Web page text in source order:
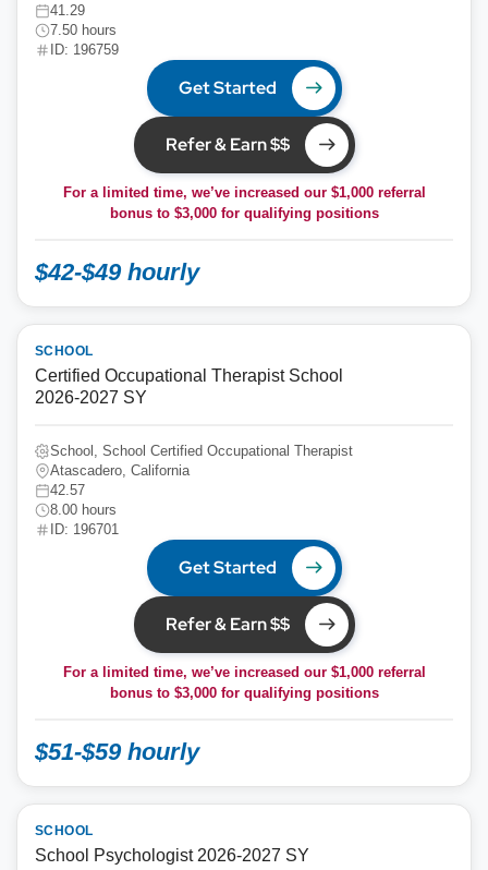
41.29
7.50 hours
ID: 196759
Get Started
Refer & Earn $$
For a limited time, we’ve increased our $1,000 referral
bonus to $3,000for qualifying positions
$42-$49 hourly
SCHOOL
Certified Occupational Therapist School
2026-2027 SY
School, School Certified Occupational Therapist
Atascadero, California
42.57
8.00 hours
ID: 196701
Get Started
Refer & Earn $$
For a limited time, we’ve increased our $1,000 referral
bonus to $3,000for qualifying positions
$51-$59 hourly
SCHOOL
School Psychologist 2026-2027 SY